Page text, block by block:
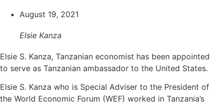
August 19, 2021
Elsie Kanza
Elsie S. Kanza, Tanzanian economist has been appointed
to serve as Tanzanian ambassador to the United States.
Elsie S. Kanza who is Special Adviser to the President of
the World Economic Forum (WEF) worked in Tanzania’s